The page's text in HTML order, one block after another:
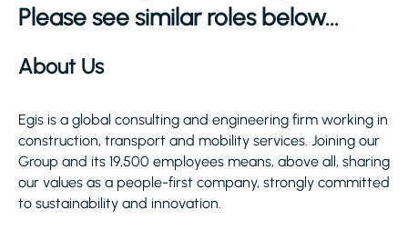
Please see similar roles below...
About Us
Egis is a global consulting and engineering firm working in
construction, transport and mobility services. Joining our
Group and its 19,500 employees means, above all, sharing
our values as a people-first company, strongly committed
to sustainability and innovation.